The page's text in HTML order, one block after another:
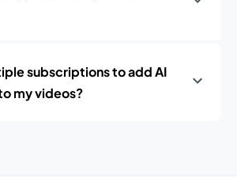
subscriptions to add AI
my videos?